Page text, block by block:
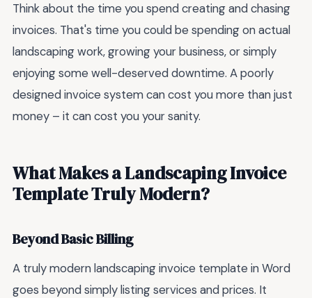
Think about the time you spend creating and chasing
invoices. That's time you could be spending on actual
landscaping work, growing your business, or simply
enjoying some well-deserved downtime. A poorly
designed invoice system can cost you more than just
money – it can cost you your sanity.
What Makes a Landscaping Invoice
Template Truly Modern?
Beyond Basic Billing
A truly modern landscaping invoice template in Word
goes beyond simply listing services and prices. It